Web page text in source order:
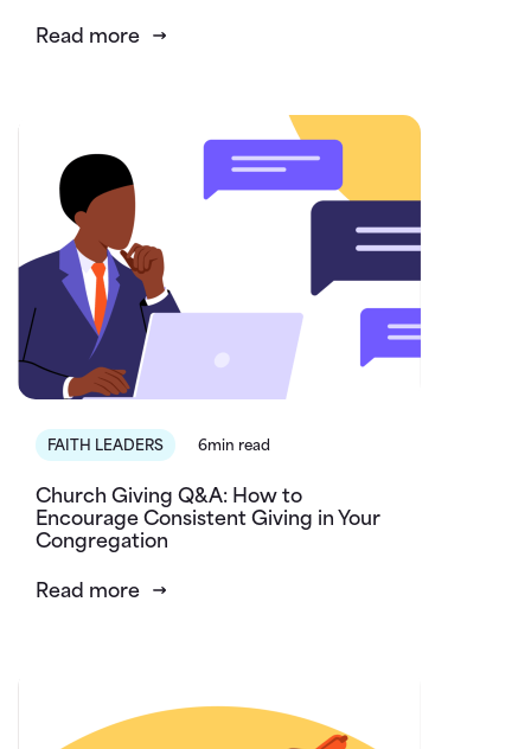
Read more
FAITH LEADERS 6min read
Church Giving Q&A: How to
Encourage Consistent Giving in Your
Congregation
Read more